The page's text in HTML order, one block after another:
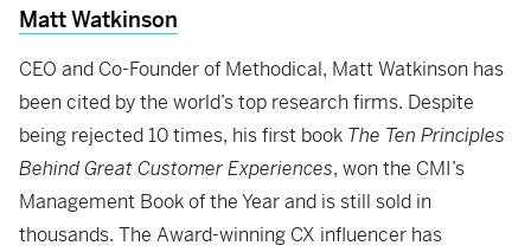
Matt Watkinson
CEO and Co-Founder of Methodical, Matt Watkinson has
been cited by the world’s top research firms. Despite
being rejected 10 times, his first book The Ten Principles
Behind Great Customer Experiences, won the CMI’s
Management Book of the Year and is still sold in
thousands. The Award-winning CX influencer has